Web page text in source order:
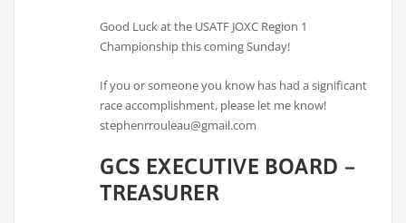
Good Luck at the USATF JOXC Region 1
Championship this coming Sunday!
If you or someone you know has had a significant
race accomplishment, please let me know!
stephenrrouleau@gmail.com
GCS EXECUTIVE BOARD –
TREASURER